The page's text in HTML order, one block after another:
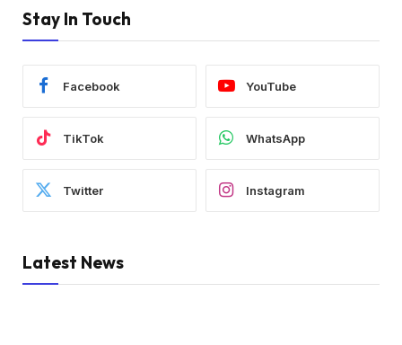
Stay In Touch
Facebook YouTube
TikTok WhatsApp
Twitter Instagram
Latest News